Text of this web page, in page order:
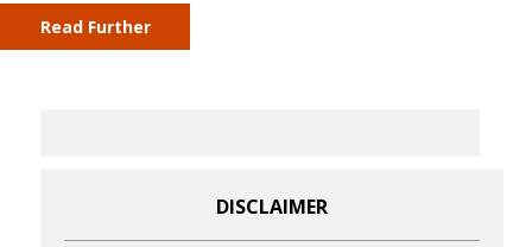
Read Further
DISCLAIMER